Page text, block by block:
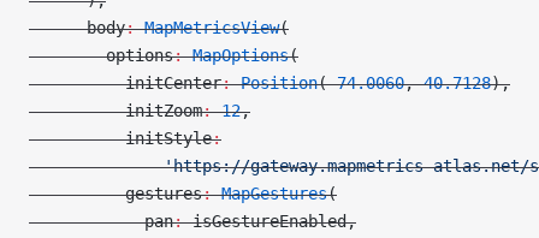
      body
: MapMetricsView(
        options
: MapOptions(
          initCenter
: Position(-74.0060, 40.7128),
          initZoom
: 12,
          initStyle
:
'https://gateway.mapmetrics-
          gestures
: MapGestures(
            pan
: isGestureEnabled,